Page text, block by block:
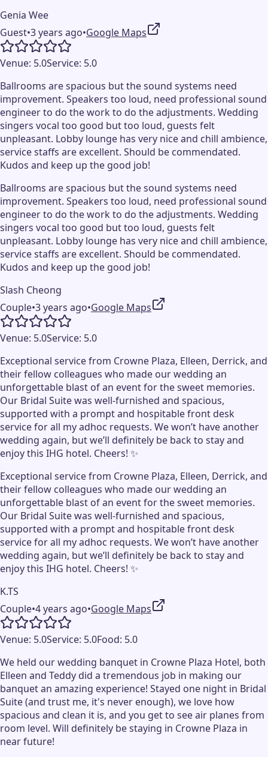
Genia Wee
Guest•3 years ago•Google Maps
Venue: 5.0Service: 5.0
Ballrooms are spacious but the sound systems need
improvement. Speakers too loud, need professional sound
engineer to do the work to do the adjustments. Wedding
singers vocal too good but too loud, guests felt
unpleasant. Lobby lounge has very nice and chill ambience,
service staffs are excellent. Should be commendated.
Kudos and keep up the good job!
Ballrooms are spacious but the sound systems need
improvement. Speakers too loud, need professional sound
engineer to do the work to do the adjustments. Wedding
singers vocal too good but too loud, guests felt
unpleasant. Lobby lounge has very nice and chill ambience,
service staffs are excellent. Should be commendated.
Kudos and keep up the good job!
Slash Cheong
Couple•3 years ago•Google Maps
Venue: 5.0Service: 5.0
Exceptional service from Crowne Plaza, Elleen, Derrick, and
their fellow colleagues who made our wedding an
unforgettable blast of an event for the sweet memories.
Our Bridal Suite was well-furnished and spacious,
supported with a prompt and hospitable front desk
service for all my adhoc requests. We won’t have another
wedding again, but we’ll definitely be back to stay and
enjoy this IHG hotel. Cheers! ✨
Exceptional service from Crowne Plaza, Elleen, Derrick, and
their fellow colleagues who made our wedding an
unforgettable blast of an event for the sweet memories.
Our Bridal Suite was well-furnished and spacious,
supported with a prompt and hospitable front desk
service for all my adhoc requests. We won’t have another
wedding again, but we’ll definitely be back to stay and
enjoy this IHG hotel. Cheers! ✨
K.TS
Couple•4 years ago•Google Maps
Venue: 5.0Service: 5.0Food: 5.0
We held our wedding banquet in Crowne Plaza Hotel, both
Elleen and Teddy did a tremendous job in making our
banquet an amazing experience! Stayed one night in Bridal
Suite (and trust me, it's never enough), we love how
spacious and clean it is, and you get to see air planes from
room level. Will definitely be staying in Crowne Plaza in
near future!